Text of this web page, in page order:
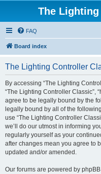
The
FAQ
Board index
The Lighting Controller
By accessing “The Lighting
“The Lighting Controller Classic”,
agree to be legally bound by the
legally bound by all of the
use “The Lighting Controller
we’ll do our utmost in informing
regularly yourself as your
after changes mean you agree to
updated and/or amended.
Our forums are powered by phpBB